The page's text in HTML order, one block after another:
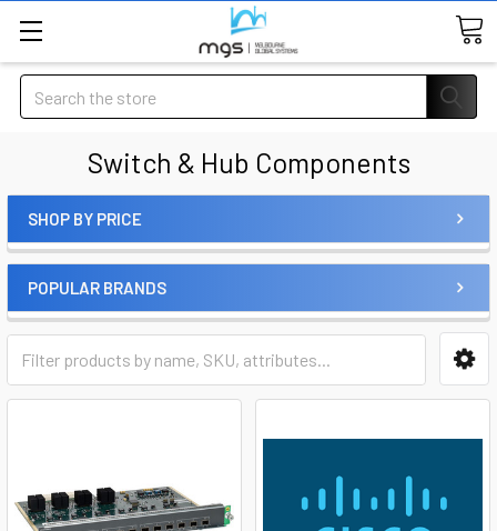
Search
Switch & Hub Components
SHOP BY PRICE
POPULAR BRANDS